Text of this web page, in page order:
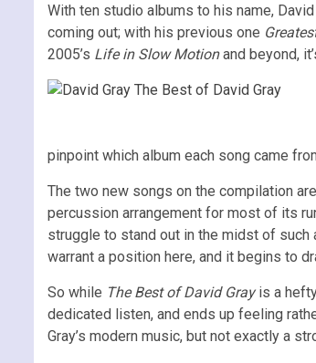
With ten studio albums to his name,
coming out; with his previous one
2005’s Life in Slow Motionand beyond,
pinpoint which album each song came
The two new songs on the compilation
percussion arrangement for most of its
struggle to stand out in the midst of
warrant a position here, and it begins to
So while The Best of David Grayis a
dedicated listen, and ends up feeling
Gray’s modern music, but not exactly a